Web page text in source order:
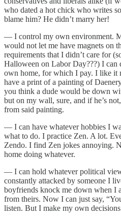
who dated a hot chick who writes
blame him? He didn’t marry her!
— I control my own environment.
would not let me have magnets on
requirements that I didn’t care for
Halloween on Labor Day???) I
own home, for which I pay. I like it
have a print of a painting of
you think a dude would be down
but on my wall, sure, and if he’s
from said painting.
— I can have whatever hobbies I
what to do. I practice Zen. A lot.
Zendo. I find Zen jokes annoying.
home doing whatever.
— I can hold whatever political
constantly attacked by someone I
boyfriends knock me down when I
from theirs. Now I can just say,
listen. But I make my own